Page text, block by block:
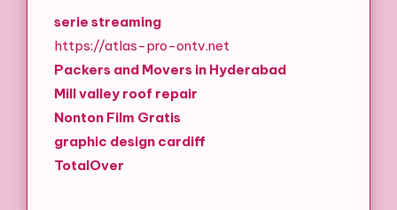
serie streaming
https://atlas-pro-ontv.net
Packers and Movers in Hyderabad
Mill valley roof repair
Nonton Film Gratis
graphic design cardiff
TotalOver